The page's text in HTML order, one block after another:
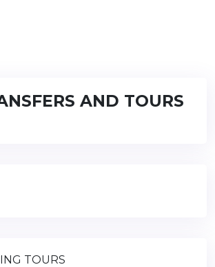
AND TOURS
TOURS